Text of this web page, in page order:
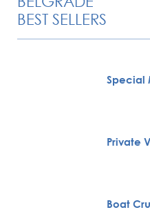
BEST SELLERS
Special
Private
Boat